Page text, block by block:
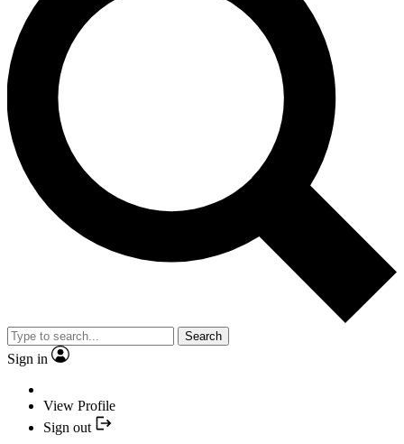
Search
Sign in
View Profile
Sign out